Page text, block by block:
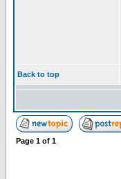
Back to top
Page 1 of 1